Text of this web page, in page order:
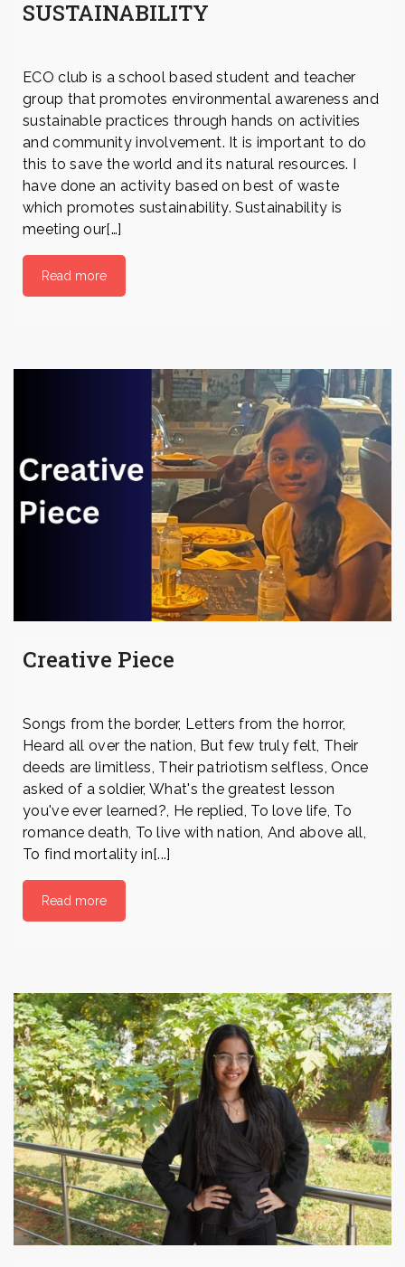
SUSTAINABILITY
ECO club is a school based student and teacher
group that promotes environmental awareness and
sustainable practices through hands on activities
and community involvement. It is important to do
this to save the world and its natural resources. I
have done an activity based on best of waste
which promotes sustainability. Sustainability is
meeting our[…]
Read more
Creative Piece
Songs from the border, Letters from the horror,
Heard all over the nation, But few truly felt, Their
deeds are limitless, Their patriotism selfless, Once
asked of a soldier, What's the greatest lesson
you've ever learned?, He replied, To love life, To
romance death, To live with nation, And above all,
To find mortality in[...]
Read more